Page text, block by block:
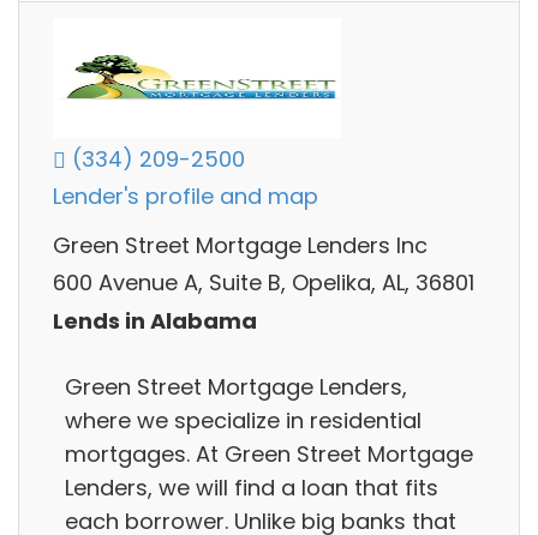
(334) 209-2500
Lender's profile and map
Green Street Mortgage Lenders Inc
600 Avenue A, Suite B, Opelika, AL, 36801
Lends in Alabama
Green Street Mortgage Lenders,
where we specialize in residential
mortgages. At Green Street Mortgage
Lenders, we will find a loan that fits
each borrower. Unlike big banks that